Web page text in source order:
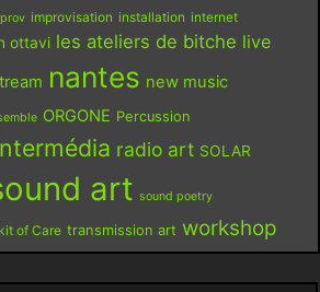
improvisation installation internet
ottavi les ateliers de bitche live
nantes new music
ORGONE Percussion
radio art SOLAR
art sound poetry
of Care transmission art workshop